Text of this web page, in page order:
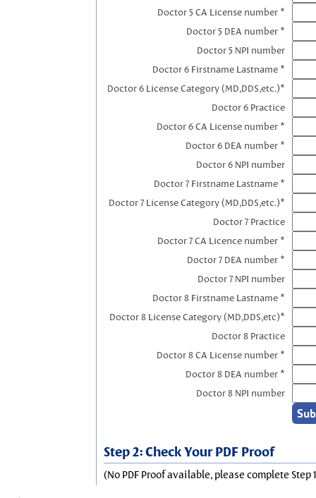
Doctor 5 CA License number *
Doctor 5 DEA number *
Doctor 5 NPI number
Doctor 6 Firstname Lastname *
Doctor 6 License Category (MD,DDS,etc.)*
Doctor 6 Practice
Doctor 6 CA License number *
Doctor 6 DEA number *
Doctor 6 NPI number
Doctor 7 Firstname Lastname *
Doctor 7 License Category (MD,DDS,etc.)*
Doctor 7 Practice
Doctor 7 CA Licence number *
Doctor 7 DEA number *
Doctor 7 NPI number
Doctor 8 Firstname Lastname *
Doctor 8 License Category (MD,DDS,etc)*
Doctor 8 Practice
Doctor 8 CA License number *
Doctor 8 DEA number *
Doctor 8 NPI number
Step 2: Check Your PDF Proof
(No PDF Proof available, please complete Step